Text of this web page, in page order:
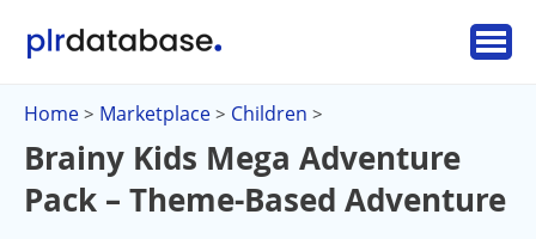
Home > Marketplace > Children >
Brainy Kids Mega Adventure
Pack – Theme-Based Adventure